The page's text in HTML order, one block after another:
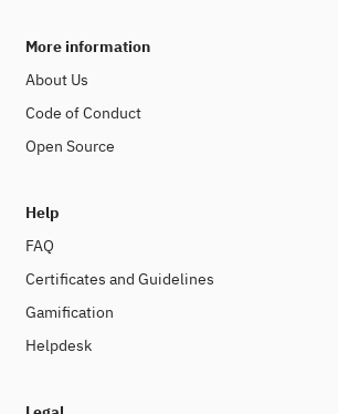
More information
About Us
Code of Conduct
Open Source
Help
FAQ
Certificates and Guidelines
Gamification
Helpdesk